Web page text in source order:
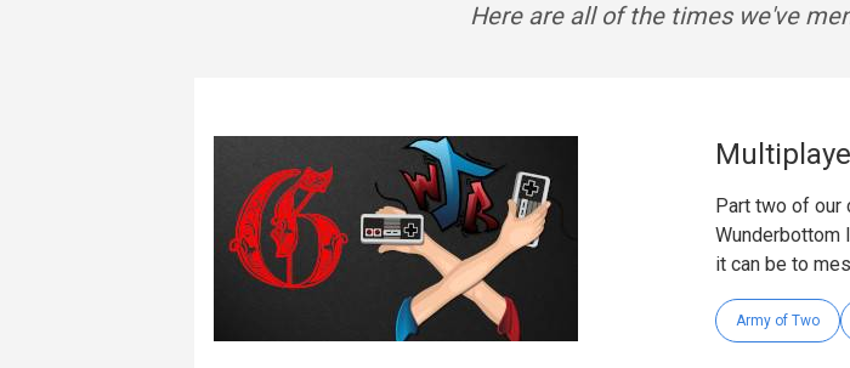
Here are all of the times we've
Part two of our
Wunderbottom
it can be to
Army of Two